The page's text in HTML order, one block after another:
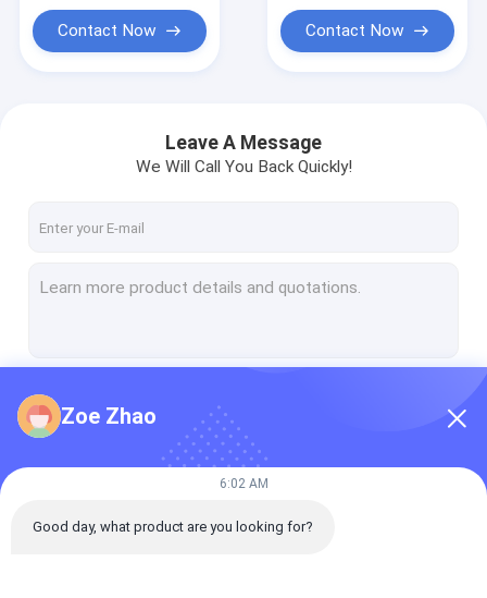
Contact Now Contact Now
Leave A Message
We Will Call You Back Quickly!
Zoe Zhao
6:02 AM
Good day, what product are you looking for?